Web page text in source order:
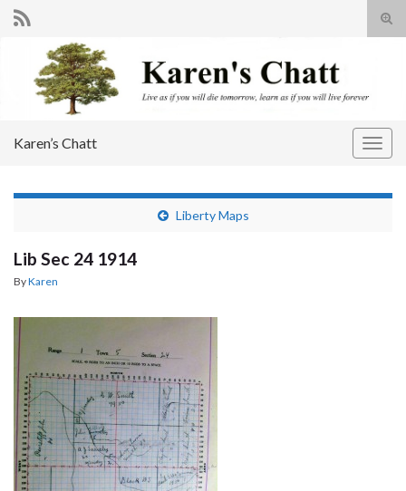
Search for:
Karen’s Chatt
Liberty Maps
Lib Sec 24 1914
ByKaren